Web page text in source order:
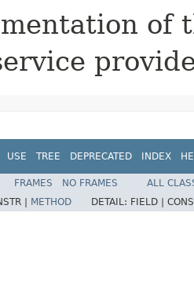
of
USE TREE DEPRECATED INDEX
FRAMES NO FRAMES
ALL
| METHOD DETAIL: FIELD |